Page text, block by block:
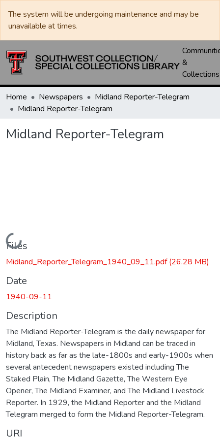
The system will be undergoing maintenance and may be
unavailable at times.
&
Collections
Home Newspapers
Midland Reporter-Telegram
Midland Reporter-Telegram
Midland Reporter-Telegram
Loading...
Files
Midland_Reporter_Telegram_1940_09_11.pdf(26.28 MB)
Date
1940-09-11
Description
The Midland Reporter-Telegram is the daily newspaper for
Midland, Texas. Newspapers in Midland can be traced in
history back as far as the late-1800s and early-1900s when
several antecedent newspapers existed including The
Staked Plain, The Midland Gazette, The Western Eye
Opener, The Midland Examiner, and The Midland Livestock
Reporter. In 1929, the Midland Reporter and the Midland
Telegram merged to form the Midland Reporter-Telegram.
URI